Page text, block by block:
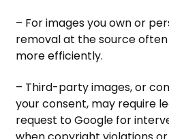
– For images you own or
removal at the source
more efficiently.
– Third-party images, or
your consent, may require
request to Google for